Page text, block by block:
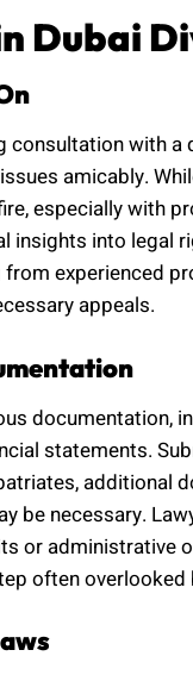
Dubai
with
amicably.
especially with
into legal
experienced
appeals.
documentation,
statements.
additional
be necessary.
or administrative
often